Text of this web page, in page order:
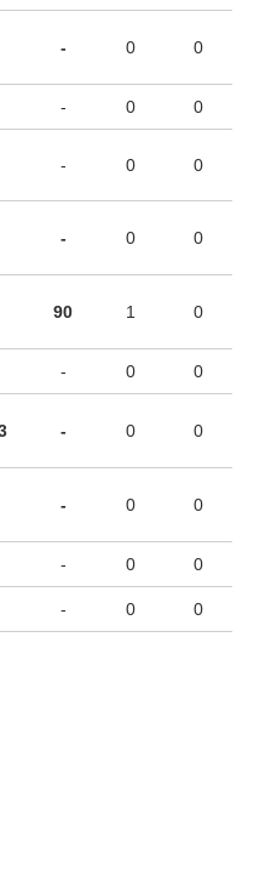
- 0 0
- 0 0
- 0 0
- 0 0
90 1 0
- 0 0
- 0 0
- 0 0
- 0 0
- 0 0